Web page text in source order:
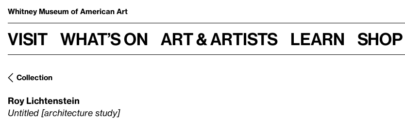
Whitney Museum of American Art
Visit What’s on Art & Artists Learn Shop
Collection
Roy Lichtenstein
Untitled [architecture study]